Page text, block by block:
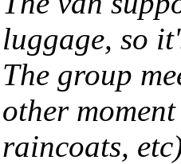
luggage, so
The group
other
raincoats,